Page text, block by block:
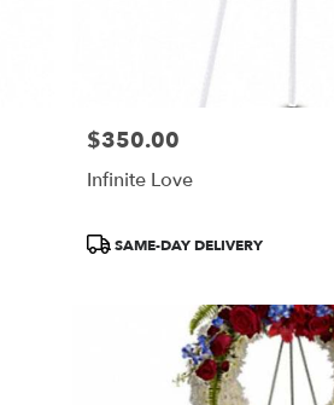
Price:
$350.00
Infinite Love
ProductSAME-DAY DELIVERY